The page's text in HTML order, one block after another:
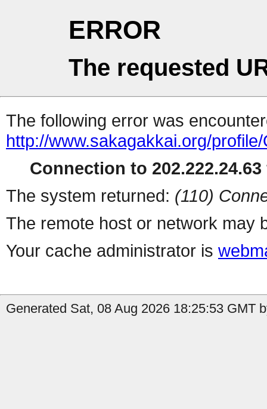
ERROR
The requested
The following error was
http://www.sakagakkai.org/
Connection to
The system returned: (110)
The remote host or network may
Your cache administrator is
Generated Sat, 08 Aug 2026 18:25:53 GMT